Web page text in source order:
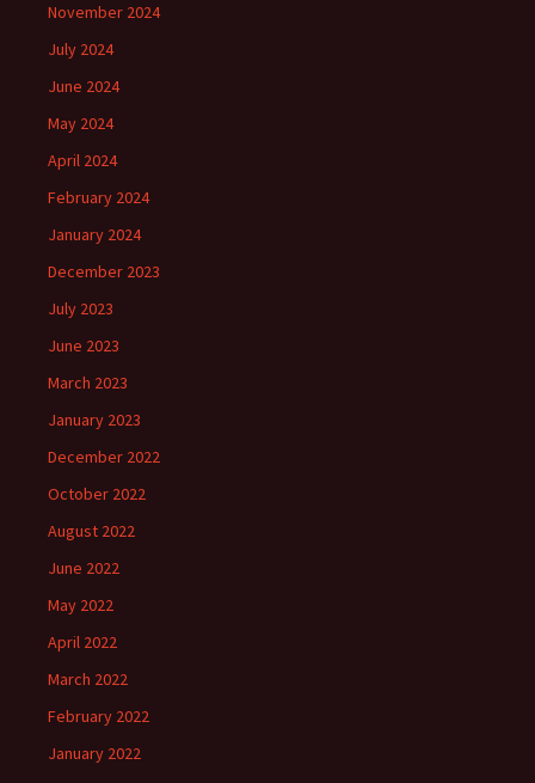
November 2024
July 2024
June 2024
May 2024
April 2024
February 2024
January 2024
December 2023
July 2023
June 2023
March 2023
January 2023
December 2022
October 2022
August 2022
June 2022
May 2022
April 2022
March 2022
February 2022
January 2022